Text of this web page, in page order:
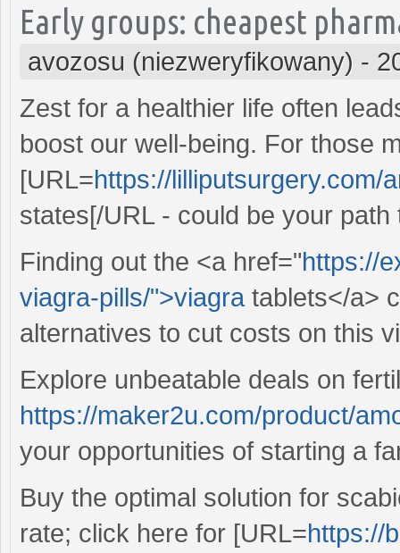
Early groups: cheapest
avozosu (niezweryfikowany) -
Zest for a healthier life often
boost our well-being. For those
[URL=https://lilliputsurgery.com/
states[/URL - could be your
Finding out the <a href="https://
viagra-pills/">viagra tablets</a>
alternatives to cut costs on this
Explore unbeatable deals on
https://maker2u.com/product/
your opportunities of starting a
Buy the optimal solution for
rate; click here for [URL=https://